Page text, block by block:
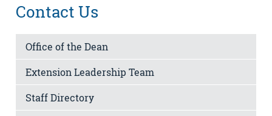
Contact Us
Office of the Dean
Extension Leadership Team
Staff Directory